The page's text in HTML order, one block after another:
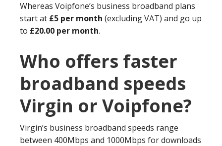
Whereas Voipfone’s business broadband plans
start at £5 per month (excluding VAT) and go up
to £20.00 per month.
Who offers faster
broadband speeds
Virgin or Voipfone?
Virgin’s business broadband speeds range
between 400Mbps and 1000Mbps for downloads